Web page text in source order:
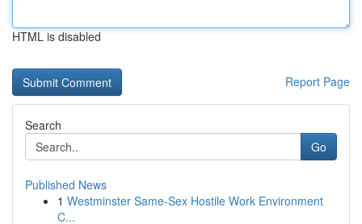
HTML is disabled
Report Page
Search
Go
Published News
1 Westminster Same-Sex Hostile Work Environment
C...